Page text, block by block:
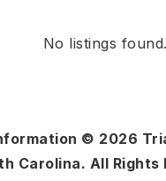
No listings found.
© 2026
Carolina. All Rights